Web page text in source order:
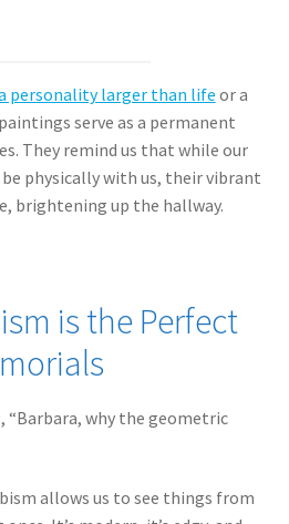
personality larger than life or a
serve as a permanent
They remind us that while our
physically with us, their vibrant
brightening up the hallway.
is the Perfect
“Barbara, why the geometric
allows us to see things from